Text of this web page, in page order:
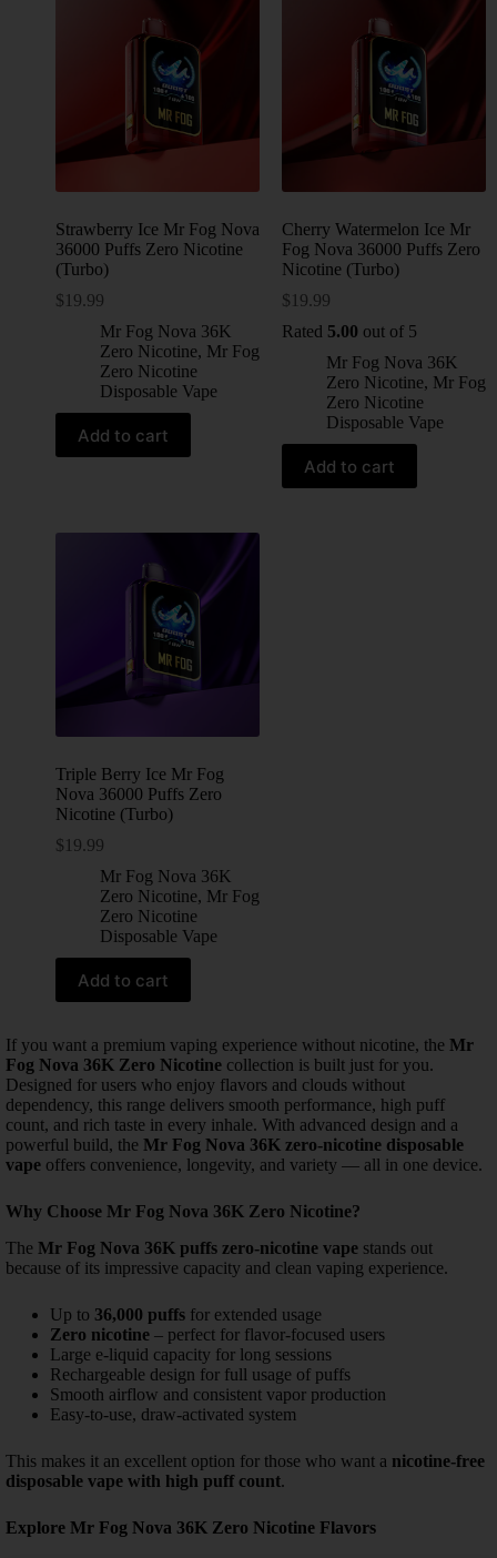
Strawberry Ice Mr Fog Nova
36000 Puffs Zero Nicotine
(Turbo)
$ 19.99
Mr Fog Nova 36K
Zero Nicotine, Mr Fog
Zero Nicotine
Disposable Vape
Add to cart
Cherry Watermelon Ice Mr
Fog Nova 36000 Puffs Zero
Nicotine (Turbo)
$ 19.99
Rated 5.00 out of 5
Mr Fog Nova 36K
Zero Nicotine, Mr Fog
Zero Nicotine
Disposable Vape
Add to cart
Triple Berry Ice Mr Fog
Nova 36000 Puffs Zero
Nicotine (Turbo)
$ 19.99
Mr Fog Nova 36K
Zero Nicotine, Mr Fog
Zero Nicotine
Disposable Vape
Add to cart
If you want a premium vaping experience without nicotine, the Mr
Fog Nova 36K Zero Nicotine collection is built just for you.
Designed for users who enjoy flavors and clouds without
dependency, this range delivers smooth performance, high puff
count, and rich taste in every inhale. With advanced design and a
powerful build, the Mr Fog Nova 36K zero-nicotine disposable
vape offers convenience, longevity, and variety — all in one device.
Why Choose Mr Fog Nova 36K Zero Nicotine?
The Mr Fog Nova 36K puffs zero-nicotine vape stands out
because of its impressive capacity and clean vaping experience.
Up to 36,000 puffs for extended usage
Zero nicotine – perfect for flavor-focused users
Large e-liquid capacity for long sessions
Rechargeable design for full usage of puffs
Smooth airflow and consistent vapor production
Easy-to-use, draw-activated system
This makes it an excellent option for those who want a nicotine-free
disposable vape with high puff count.
Explore Mr Fog Nova 36K Zero Nicotine Flavors